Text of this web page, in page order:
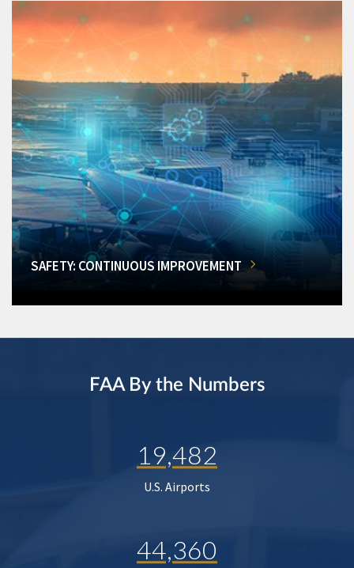
SAFETY: CONTINUOUS IMPROVEMENT
FAA By the Numbers
19,482
U.S. Airports
44,360